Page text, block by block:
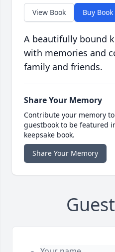
View Book Buy Book
A beautifully bound
with memories and
family and friends.
Share Your Memory
Contribute your memory
guestbook to be featured
keepsake book.
Share Your Memory